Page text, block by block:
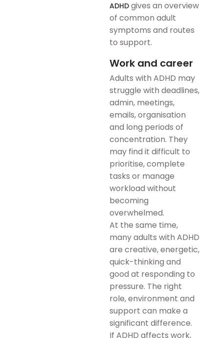
ADHD gives an overview
of common adult
symptoms and routes
to support.
Work and career
Adults with ADHD may
struggle with deadlines,
admin, meetings,
emails, organisation
and long periods of
concentration. They
may find it difficult to
prioritise, complete
tasks or manage
workload without
becoming
overwhelmed.
At the same time,
many adults with ADHD
are creative, energetic,
quick-thinking and
good at responding to
pressure. The right
role, environment and
support can make a
significant difference.
If ADHD affects work,